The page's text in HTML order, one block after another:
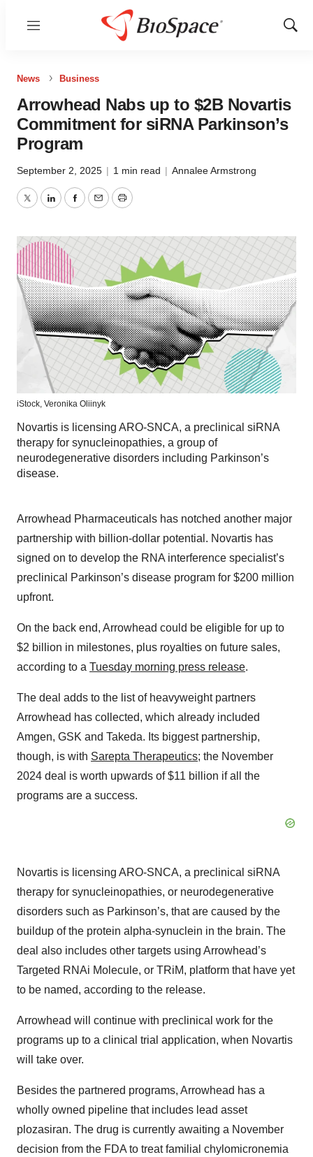
Menu
Show
News Business
Arrowhead Nabs up to $2B Novartis
Commitment for siRNA Parkinson’s
Program
September 2, 2025 | 1 min read | Annalee Armstrong
TwitterLinkedInFacebook
EmailPrint
iStock, Veronika Oliinyk
Novartis is licensing ARO-SNCA, a preclinical siRNA
therapy for synucleinopathies, a group of
neurodegenerative disorders including Parkinson’s
disease.
Arrowhead Pharmaceuticals has notched another major
partnership with billion-dollar potential. Novartis has
signed on to develop the RNA interference specialist’s
preclinical Parkinson’s disease program for $200 million
upfront.
On the back end, Arrowhead could be eligible for up to
$2 billion in milestones, plus royalties on future sales,
according to a Tuesday morning press release.
The deal adds to the list of heavyweight partners
Arrowhead has collected, which already included
Amgen, GSK and Takeda. Its biggest partnership,
though, is with Sarepta Therapeutics; the November
2024 deal is worth upwards of $11 billion if all the
programs are a success.
Novartis is licensing ARO-SNCA, a preclinical siRNA
therapy for synucleinopathies, or neurodegenerative
disorders such as Parkinson’s, that are caused by the
buildup of the protein alpha-synuclein in the brain. The
deal also includes other targets using Arrowhead’s
Targeted RNAi Molecule, or TRiM, platform that have yet
to be named, according to the release.
Arrowhead will continue with preclinical work for the
programs up to a clinical trial application, when Novartis
will take over.
Besides the partnered programs, Arrowhead has a
wholly owned pipeline that includes lead asset
plozasiran. The drug is currently awaiting a November
decision from the FDA to treat familial chylomicronemia